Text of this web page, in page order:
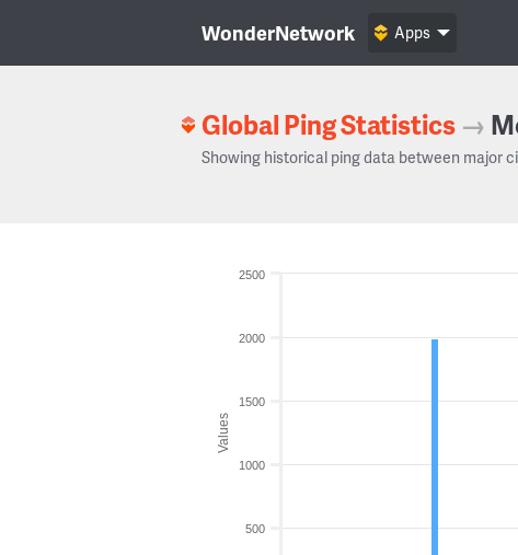
WonderNetwork Apps
Global Ping Statistics →
Showing historical ping data between major
Values
500
1000
1500
2000
2500